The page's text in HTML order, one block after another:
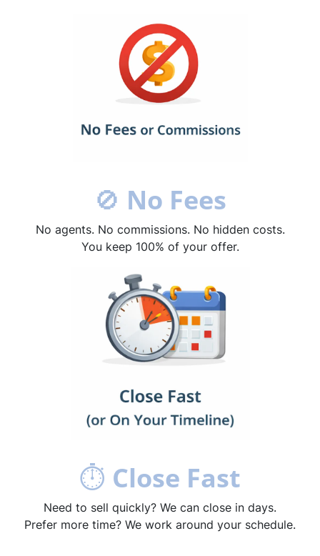
🚫 No Fees
No agents. No commissions. No hidden costs.
You keep 100% of your offer.
⏱ Close Fast
Need to sell quickly? We can close in days.
Prefer more time? We work around your schedule.